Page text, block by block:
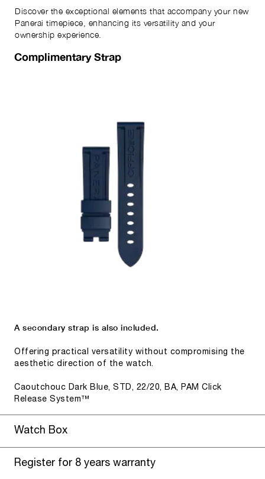
Discover the exceptional elements that accompany your new
Panerai timepiece, enhancing its versatility and your
ownership experience.
Complimentary Strap
A secondary strap is also included.
Offering practical versatility without compromising the
aesthetic direction of the watch.
Caoutchouc Dark Blue, STD, 22/20, BA, PAM Click
Release System™
Watch Box
Register for 8 years warranty